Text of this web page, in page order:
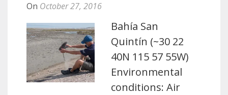
On October 27, 2016
Bahía San
Quintín (~30 22
40N 115 57 55W)
Environmental
conditions: Air